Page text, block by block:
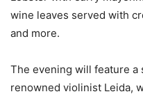
wine leaves served with
and more.
The evening will feature
renowned violinist Leida,